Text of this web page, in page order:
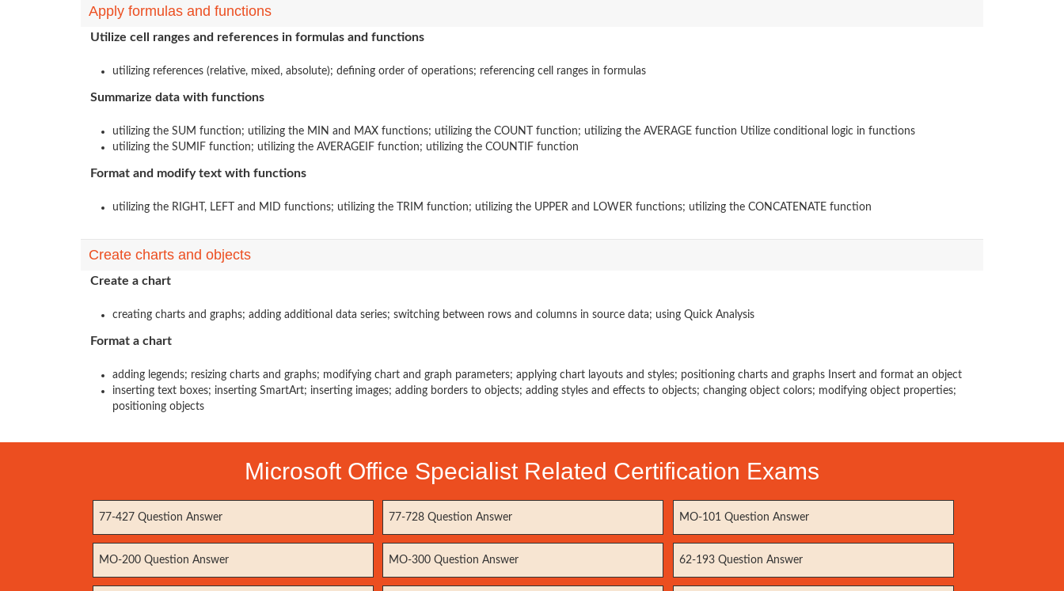
Apply formulas and functions
Utilize cell ranges and references in formulas and functions
utilizing references (relative, mixed, absolute); defining order of operations; referencing cell ranges in formulas
Summarize data with functions
utilizing the SUM function; utilizing the MIN and MAX functions; utilizing the COUNT function; utilizing the AVERAGE function Utilize conditional logic in functions
utilizing the SUMIF function; utilizing the AVERAGEIF function; utilizing the COUNTIF function
Format and modify text with functions
utilizing the RIGHT, LEFT and MID functions; utilizing the TRIM function; utilizing the UPPER and LOWER functions; utilizing the CONCATENATE function
Create charts and objects
Create a chart
creating charts and graphs; adding additional data series; switching between rows and columns in source data; using Quick Analysis
Format a chart
adding legends; resizing charts and graphs; modifying chart and graph parameters; applying chart layouts and styles; positioning charts and graphs Insert and format an object
inserting text boxes; inserting SmartArt; inserting images; adding borders to objects; adding styles and effects to objects; changing object colors; modifying object properties;
positioning objects
Microsoft Office Specialist Related Certification Exams
77-427 Question Answer 77-728 Question Answer MO-101 Question Answer
MO-200 Question Answer MO-300 Question Answer 62-193 Question Answer